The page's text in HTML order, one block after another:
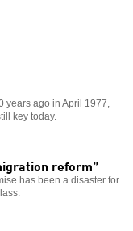
years ago in April 1977,
key today.
reform”
has been a disaster for